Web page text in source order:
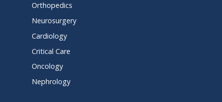
Orthopedics
Neurosurgery
Cardiology
Critical Care
Oncology
Nephrology